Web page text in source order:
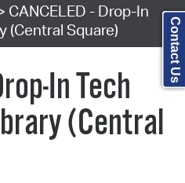
CANCELED - Drop-In
(Central Square)
In Tech
(Central
Contact Us